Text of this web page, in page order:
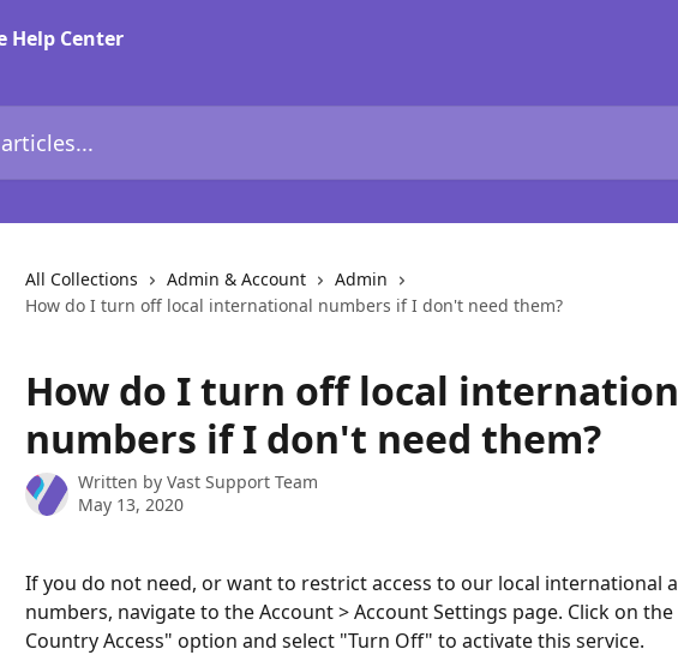
All Collections Admin & Account
Admin
How do I turn off local international numbers if I don't need them?
How do I turn off local
numbers if I don't need them?
Written by Vast Support Team
May 13, 2020
If you do not need, or want to restrict access to our local international
numbers, navigate to the Account > Account Settings page. Click on the
Country Access" option and select "Turn Off" to activate this service.